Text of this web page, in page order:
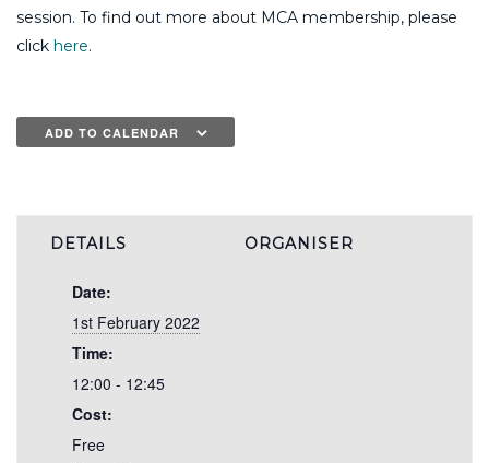
session. To find out more about MCA membership, please
click here.
ADD TO CALENDAR
DETAILS
Date:
1st February 2022
Time:
12:00 - 12:45
Cost:
Free
ORGANISER